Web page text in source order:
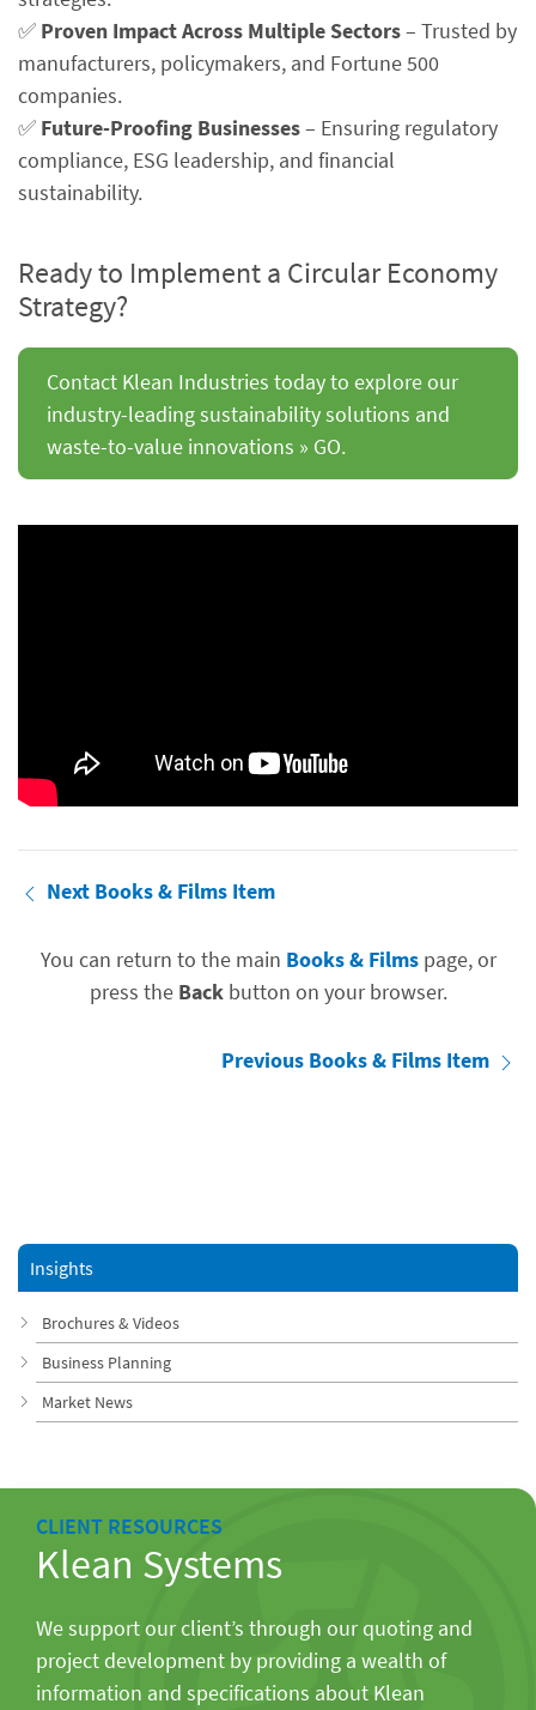
✅ Proven Impact Across Multiple Sectors– Trusted by
manufacturers, policymakers, and Fortune 500
companies.
✅ Future-Proofing Businesses– Ensuring regulatory
compliance, ESG leadership, and financial
sustainability.
Ready to Implement a Circular Economy
Strategy?
Contact Klean Industries today to explore our
industry-leading sustainability solutions and
waste-to-value innovations » GO.
Next Books & Films Item
You can return to the main Books & Filmspage, or
press the Backbutton on your browser.
Previous Books & Films Item
Insights
Brochures & Videos
Business Planning
Market News
CLIENT RESOURCES
Klean Systems
We support our client’s through our quoting and
project development by providing a wealth of
information and specifications about Klean